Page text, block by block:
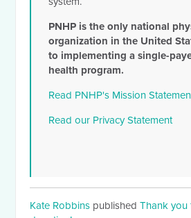
PNHP is the only national
organization in the United
to implementing a single-
health program.
Read PNHP's Mission
Read our Privacy Statement
Kate Robbins publishedThank you